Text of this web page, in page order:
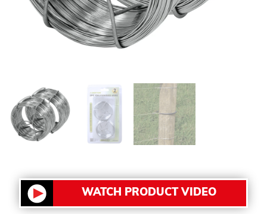
WATCH PRODUCT VIDEO